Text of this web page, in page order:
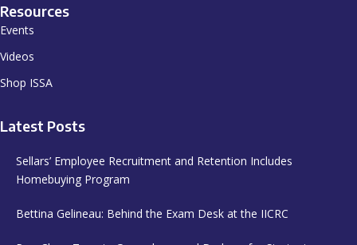
Resources
Events
Videos
Shop ISSA
Latest Posts
Sellars’ Employee Recruitment and Retention Includes
Homebuying Program
Bettina Gelineau: Behind the Exam Desk at the IICRC